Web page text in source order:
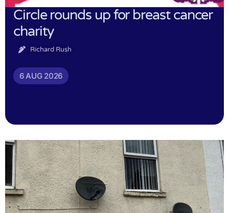
Circle rounds up for breast cancer
charity
Richard Rush
6 AUG 2026